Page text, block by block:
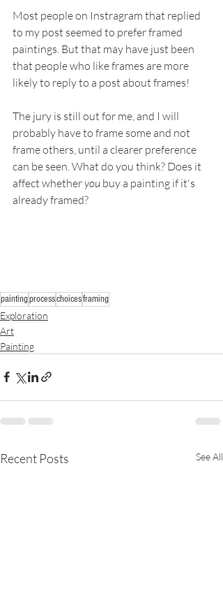
Most people on Instragram that replied
to my post seemed to prefer framed
paintings. But that may have just been
that people who like frames are more
likely to reply to a post about frames!
The jury is still out for me, and I will
probably have to frame some and not
frame others, until a clearer preference
can be seen. What do you think? Does it
affect whether you buy a painting if it's
already framed?
paintingprocesschoicesframing
Exploration
Art
Painting
Recent Posts See All